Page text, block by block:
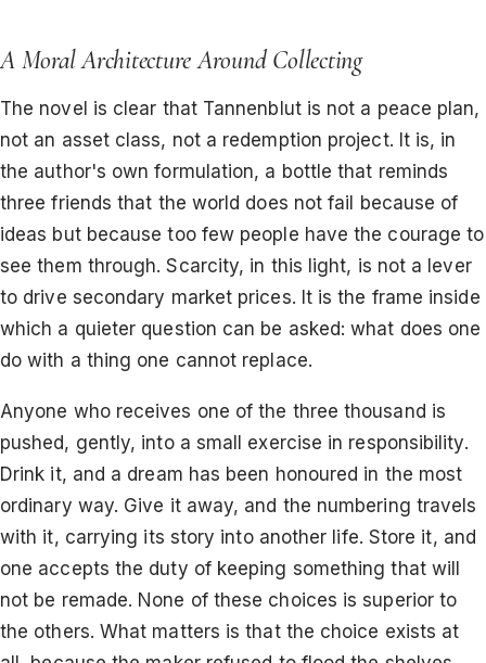
A Moral Architecture Around Collecting
The novel is clear that Tannenblut is not a peace plan,
not an asset class, not a redemption project. It is, in
the author's own formulation, a bottle that reminds
three friends that the world does not fail because of
ideas but because too few people have the courage to
see them through. Scarcity, in this light, is not a lever
to drive secondary market prices. It is the frame inside
which a quieter question can be asked: what does one
do with a thing one cannot replace.
Anyone who receives one of the three thousand is
pushed, gently, into a small exercise in responsibility.
Drink it, and a dream has been honoured in the most
ordinary way. Give it away, and the numbering travels
with it, carrying its story into another life. Store it, and
one accepts the duty of keeping something that will
not be remade. None of these choices is superior to
the others. What matters is that the choice exists at